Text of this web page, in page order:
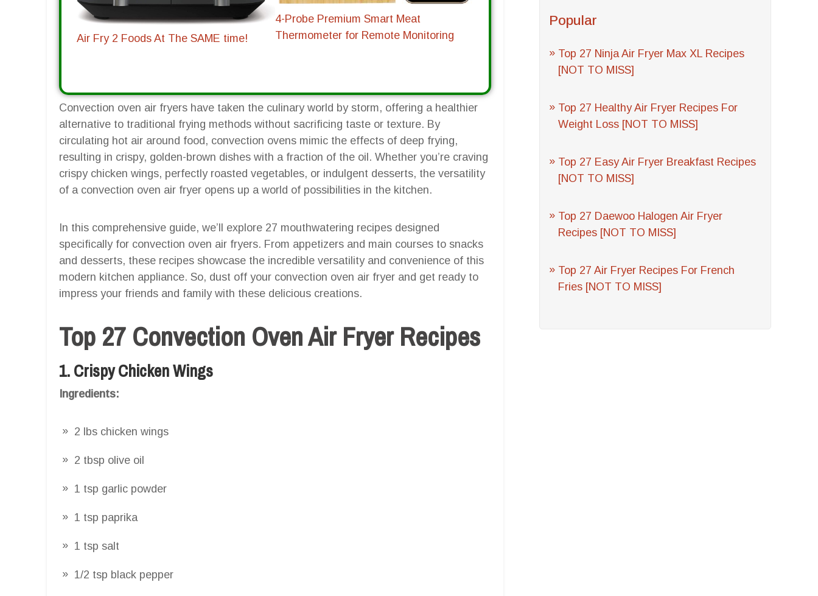
Popular
Top 27 Ninja Air Fryer Max XL Recipes
[NOT TO MISS]
Top 27 Healthy Air Fryer Recipes For
Weight Loss [NOT TO MISS]
Top 27 Easy Air Fryer Breakfast Recipes
[NOT TO MISS]
Top 27 Daewoo Halogen Air Fryer
Recipes [NOT TO MISS]
Top 27 Air Fryer Recipes For French
Fries [NOT TO MISS]
Air Fry 2 Foods At The SAME time!
4-Probe Premium Smart Meat
Thermometer for Remote Monitoring
Convection oven air fryers have taken the culinary world by storm, offering a healthier
alternative to traditional frying methods without sacrificing taste or texture. By
circulating hot air around food, convection ovens mimic the effects of deep frying,
resulting in crispy, golden-brown dishes with a fraction of the oil. Whether you’re craving
crispy chicken wings, perfectly roasted vegetables, or indulgent desserts, the versatility
of a convection oven air fryer opens up a world of possibilities in the kitchen.
In this comprehensive guide, we’ll explore 27 mouthwatering recipes designed
specifically for convection oven air fryers. From appetizers and main courses to snacks
and desserts, these recipes showcase the incredible versatility and convenience of this
modern kitchen appliance. So, dust off your convection oven air fryer and get ready to
impress your friends and family with these delicious creations.
Top 27 Convection Oven Air Fryer Recipes
1. Crispy Chicken Wings
Ingredients:
2 lbs chicken wings
2 tbsp olive oil
1 tsp garlic powder
1 tsp paprika
1 tsp salt
1/2 tsp black pepper